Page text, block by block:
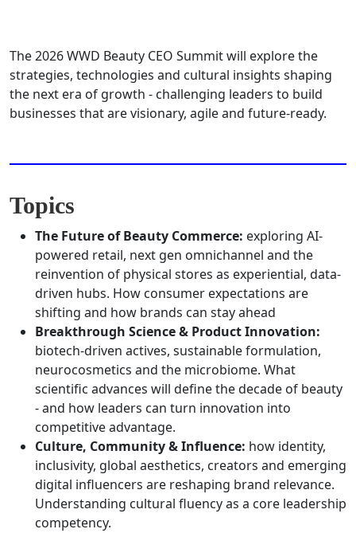
The 2026 WWD Beauty CEO Summit will explore the
strategies, technologies and cultural insights shaping
the next era of growth - challenging leaders to build
businesses that are visionary, agile and future-ready.
Topics
The Future of Beauty Commerce: exploring AI-
powered retail, next gen omnichannel and the
reinvention of physical stores as experiential, data-
driven hubs. How consumer expectations are
shifting and how brands can stay ahead
Breakthrough Science & Product Innovation:
biotech-driven actives, sustainable formulation,
neurocosmetics and the microbiome. What
scientific advances will define the decade of beauty
- and how leaders can turn innovation into
competitive advantage.
Culture, Community & Influence: how identity,
inclusivity, global aesthetics, creators and emerging
digital influencers are reshaping brand relevance.
Understanding cultural fluency as a core leadership
competency.